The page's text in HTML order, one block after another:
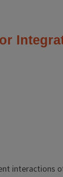
interactions